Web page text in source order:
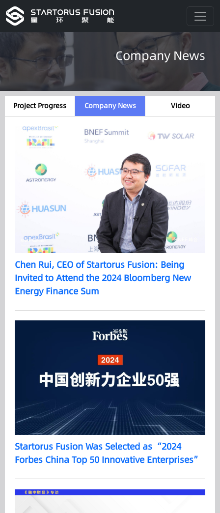
Company News
Project Progress Company News Video
Chen Rui, CEO of Startorus Fusion: Being
Invited to Attend the 2024 Bloomberg New
Energy Finance Sum
Startorus Fusion Was Selected as “2024
Forbes China Top 50 Innovative Enterprises”